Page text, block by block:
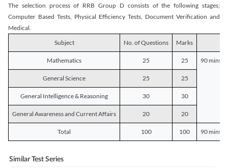
The selection process of RRB Group D consists of the following stages;
Computer Based Tests, Physical Efficiency Tests, Document Verification and
Medical.
Subject
No. of Questions Marks
Mathematics 25 25 90 mins
General Science 25 25
General Intelligence & Reasoning 30 30
General Awareness and Current Affairs 20 20
Total 100 100 90 mins
Similar Test Series